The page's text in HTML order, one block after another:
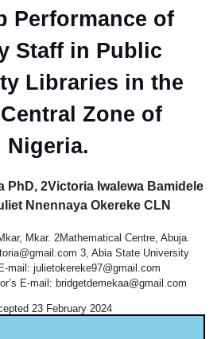
Performance of
Staff in Public
Libraries in the
Zone of
Nigeria.
PhD, 2Victoria Iwalewa Bamidele
Nnennaya Okereke CLN
Mkar. 2Mathematical Centre, Abuja.
3, Abia State University
mail: julietokereke97@gmail.com
E-mail: bridgetdemekaa@gmail.com
23 February 2024